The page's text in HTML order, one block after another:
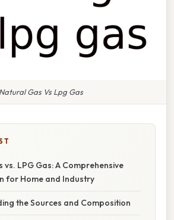
Natural Gas Vs Lpg Gas
vs. LPG Gas: A Comprehensive
for Home and Industry
the Sources and Composition